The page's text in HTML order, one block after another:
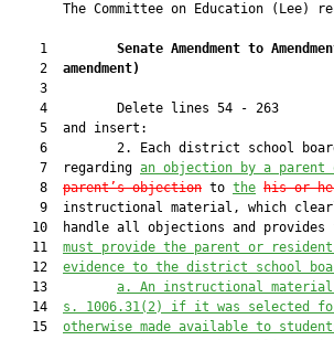
The Committee on Education (Lee)
    1
Senate Amendment to
    2
amendment)
    3
    4         Delete lines 54 - 263
    5  and insert:
6         2. Each district school
    7  regarding
an objection by a parent
    8
parent’s objection to the his or
9  instructional material, which
10  handle all objections and provides
   11
must provide the parent or
   12
evidence to the district school
   13
a. An instructional
   14
s. 1006.31(2) if it was selected
   15
otherwise made available to